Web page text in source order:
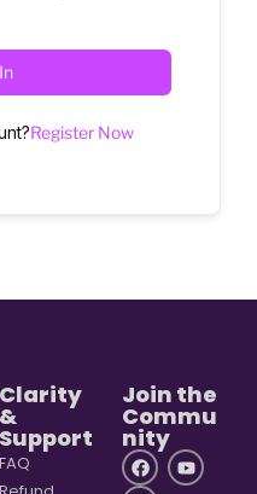
Register Now
Clarity
&
Support
FAQ
Join the
Commu
nity